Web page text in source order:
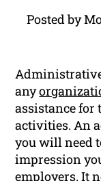
Posted by
any
assistance for
activities. An
you will need
impression
employers. It